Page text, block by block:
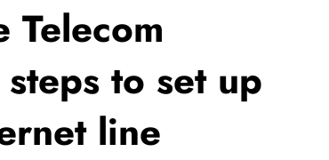
Telecom
to set up
line